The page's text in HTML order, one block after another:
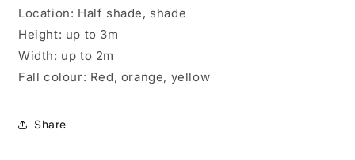
Location: Half shade, shade
Height: up to 3m
Width: up to 2m
Fall colour: Red, orange, yellow
Share